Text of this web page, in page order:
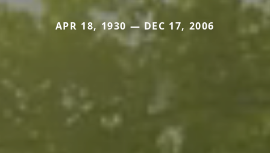
APR 18, 1930 — DEC 17, 2006